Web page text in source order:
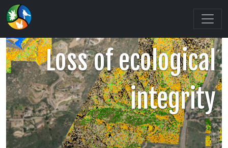
Loss of ecological
integrity